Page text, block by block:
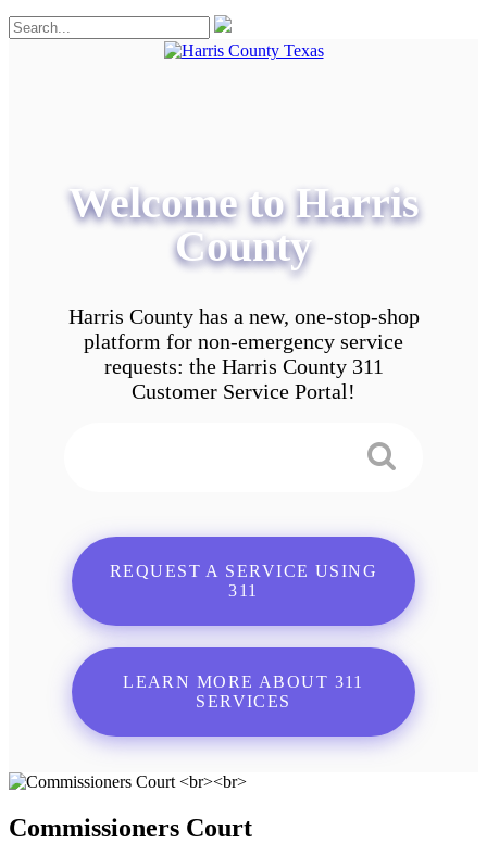
Welcome to Harris
County
Harris County has a new, one-stop-shop
platform for non-emergency service
requests: the Harris County 311
Customer Service Portal!
REQUEST A SERVICE USING
311
LEARN MORE ABOUT 311
SERVICES
Commissioners Court